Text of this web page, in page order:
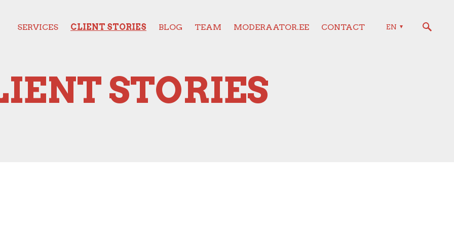
SERVICES CLIENT STORIES BLOG TEAM MODERAATOR.EE CONTACT EN
STORIES